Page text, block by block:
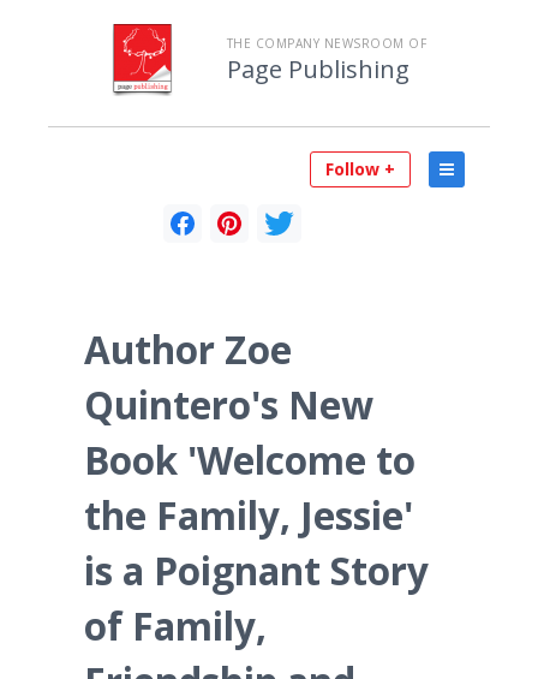
THE COMPANY NEWSROOM OF
Page Publishing
Follow +
Author Zoe
Quintero's New
Book 'Welcome to
the Family, Jessie'
is a Poignant Story
of Family,